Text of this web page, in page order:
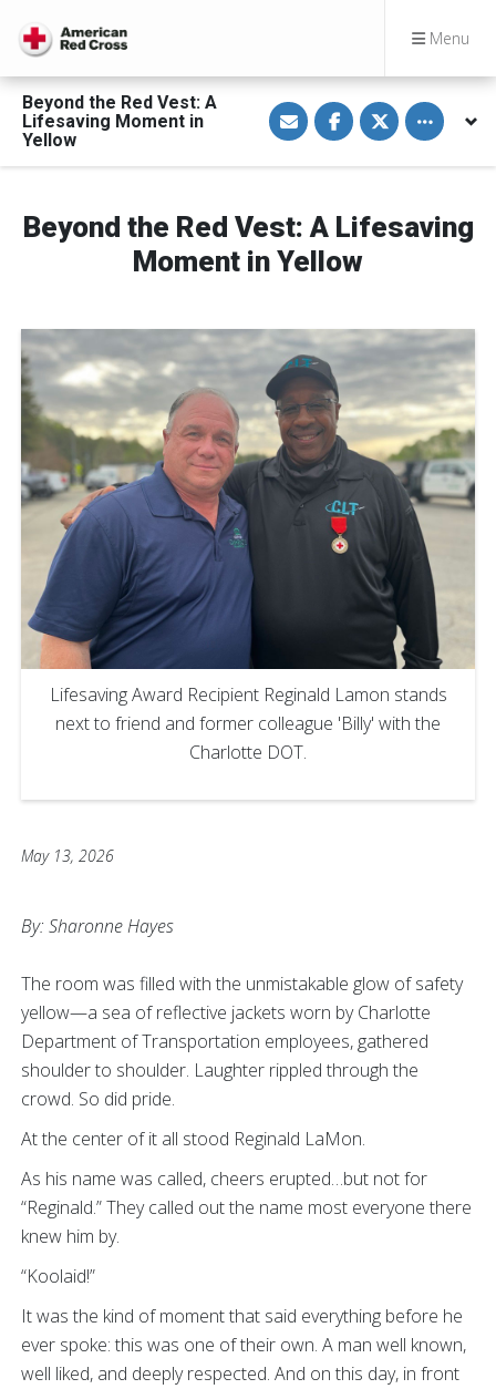
Menu
Beyond the Red Vest: A
Lifesaving Moment in
Yellow
S
h
a
e
a
E
a
i
S
h
a
e
F
a
e
b
S
h
a
e
w
Toggle
Beyond the Red Vest: A Lifesaving
Moment in Yellow
Lifesaving Award Recipient Reginald Lamon stands
next to friend and former colleague 'Billy' with the
Charlotte DOT.
May 13, 2026
By: Sharonne Hayes
The room was filled with the unmistakable glow of safety
yellow—a sea of reflective jackets worn by Charlotte
Department of Transportation employees, gathered
shoulder to shoulder. Laughter rippled through the
crowd. So did pride.
At the center of it all stood Reginald LaMon.
As his name was called, cheers erupted…but not for
“Reginald.” They called out the name most everyone there
knew him by.
“Koolaid!”
It was the kind of moment that said everything before he
ever spoke: this was one of their own. A man well known,
well liked, and deeply respected. And on this day, in front